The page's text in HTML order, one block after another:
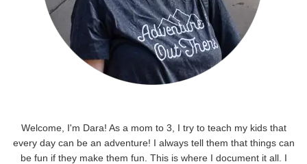
Welcome, I'm Dara! As a mom to 3, I try to teach my kids that
every day can be an adventure! I always tell them that things can
be fun if they make them fun. This is where I document it all. I